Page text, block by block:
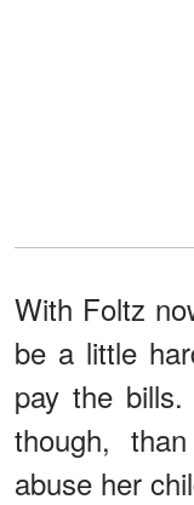
With Foltz
be a little
pay the
though,
abuse her